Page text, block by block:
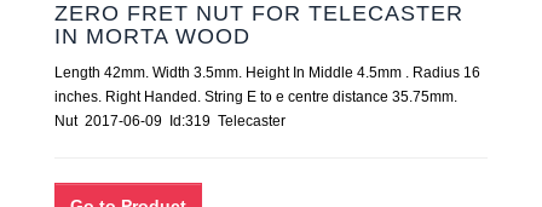
ZERO FRET NUT FOR TELECASTER
IN MORTA WOOD
Length 42mm. Width 3.5mm. Height In Middle 4.5mm . Radius 16
inches. Right Handed. String E to e centre distance 35.75mm.
Nut 2017-06-09 Id:319 Telecaster